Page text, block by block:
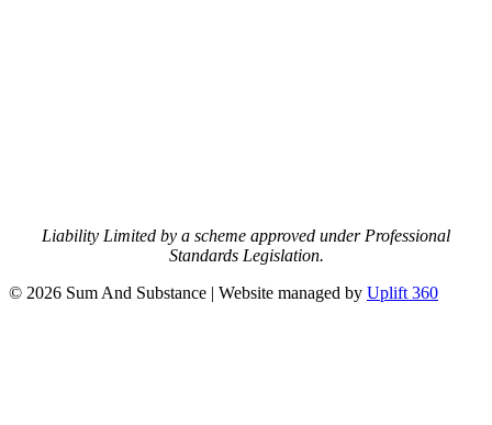
Liability Limited by a scheme approved under Professional
Standards Legislation.
© 2026 Sum And Substance | Website managed by Uplift 360